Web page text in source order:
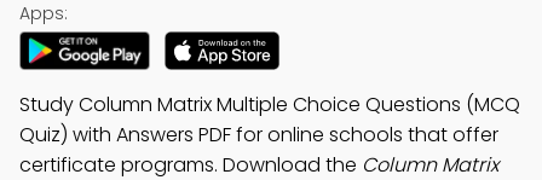
Apps:
Study Column Matrix Multiple Choice Questions (MCQ
Quiz) with Answers PDF for online schools that offer
certificate programs. Download the Column Matrix